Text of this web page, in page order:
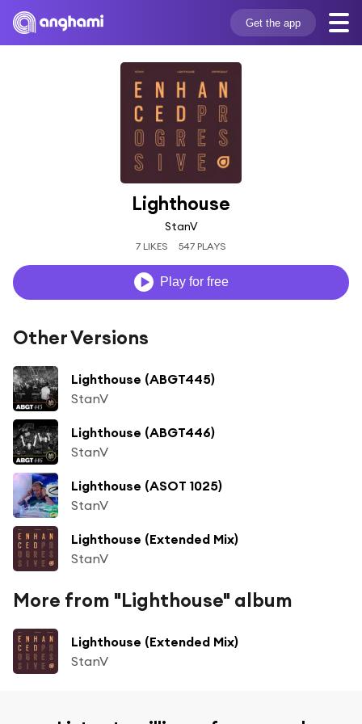
Get the app
Lighthouse
StanV
7 LIKES 547 PLAYS
Play for free
Other Versions
Lighthouse (ABGT445)
StanV
Lighthouse (ABGT446)
StanV
Lighthouse (ASOT 1025)
StanV
Lighthouse (Extended Mix)
StanV
More from "Lighthouse" album
Lighthouse (Extended Mix)
StanV